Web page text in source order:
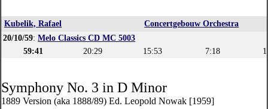
Kubelik, Rafael
Concertgebouw Orchestra
20/10/59:Melo Classics CD MC 5003
59:41
20:29 15:53 7:18
Symphony No. 3 in D Minor
1889 Version (aka 1888/89) Ed. Leopold Nowak [1959]